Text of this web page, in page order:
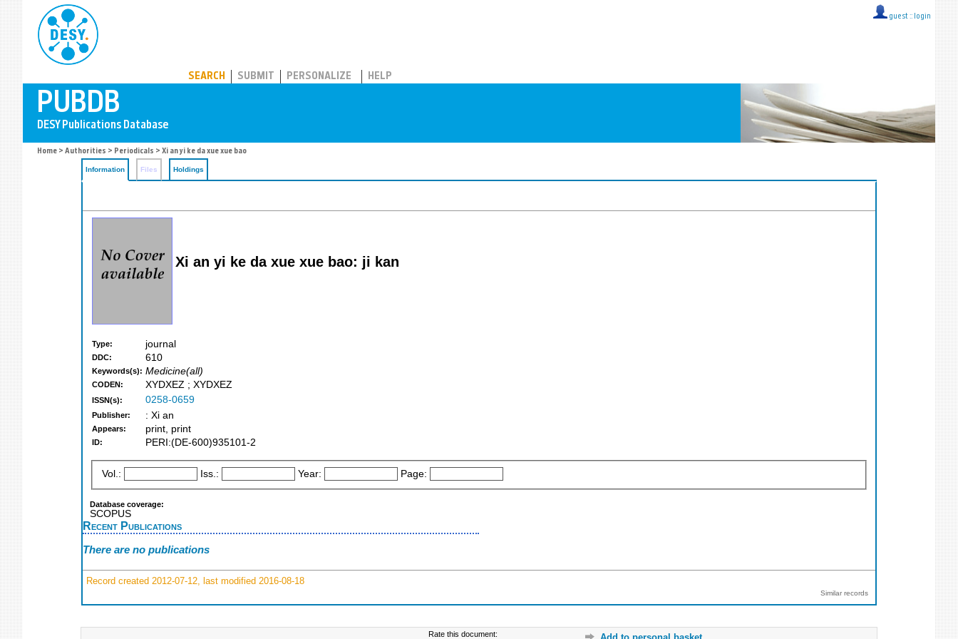
guest :: login
SEARCH SUBMIT PERSONALIZE HELP
Home > Authorities > Periodicals > Xi an yi ke da xue xue bao
Information Files Holdings
Xi an yi ke da xue xue bao: ji kan
Type: journal
DDC: 610
Keywords(s): Medicine(all)
CODEN: XYDXEZ ; XYDXEZ
ISSN(s): 0258-0659
Publisher: : Xi an
Appears: print, print
ID: PERI:(DE-600)935101-2
Vol.: Iss.: Year: Page:
Database coverage:
SCOPUS
Recent Publications
There are no publications
Record created 2012-07-12, last modified 2016-08-18
Similar records
Rate this document: